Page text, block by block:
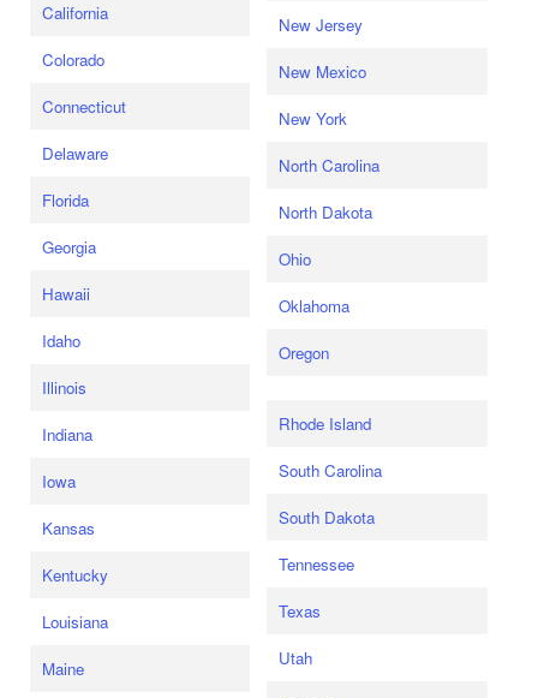
California
Colorado
Connecticut
Delaware
Florida
Georgia
Hawaii
Idaho
Illinois
Indiana
Iowa
Kansas
Kentucky
Louisiana
Maine
New Jersey
New Mexico
New York
North Carolina
North Dakota
Ohio
Oklahoma
Oregon
Rhode Island
South Carolina
South Dakota
Tennessee
Texas
Utah